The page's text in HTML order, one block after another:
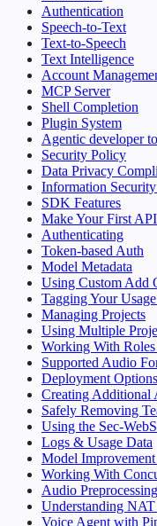
Authentication
Speech-to-Text
Text-to-Speech
Text Intelligence
Account
MCP Server
Shell Completion
Plugin System
Agentic developer
Security Policy
Data Privacy
Information
SDK Features
Make Your First
Authenticating
Token-based Auth
Model Metadata
Using Custom Add
Tagging Your
Managing Projects
Using Multiple
Working With
Supported Audio
Deployment Options
Creating Additional
Safely Removing
Using the Sec-
Logs & Usage Data
Model
Working With
Audio
Understanding
Voice Agent with